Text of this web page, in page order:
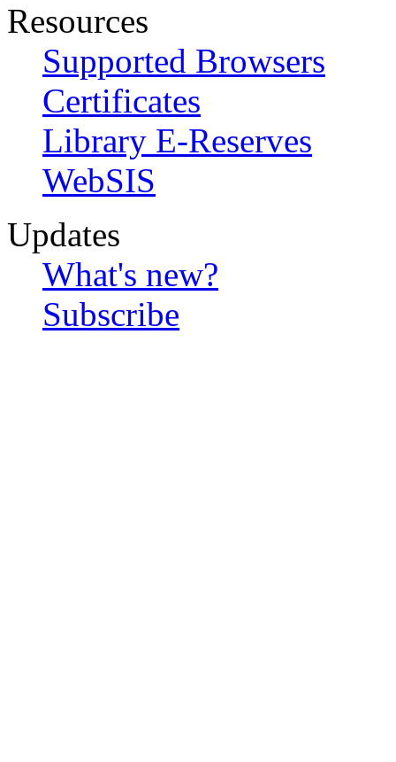
Resources
Supported Browsers
Certificates
Library E-Reserves
WebSIS
Updates
What's new?
Subscribe